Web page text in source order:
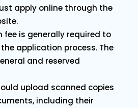
apply online through the
fee is generally required to
application process. The
and reserved
upload scanned copies
including their